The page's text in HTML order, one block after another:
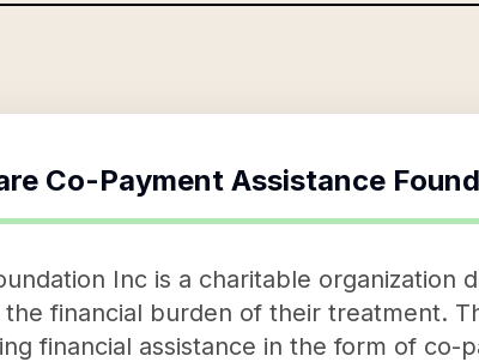
Co-Payment Assistance
Inc is a charitable organization
financial burden of their treatment.
financial assistance in the form of co-